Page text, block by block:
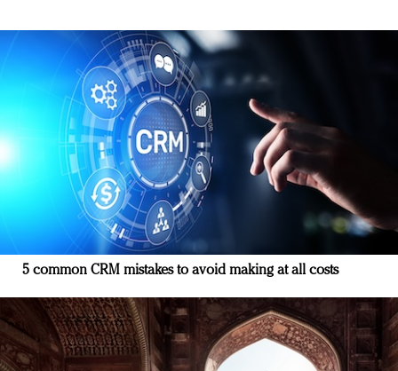
5 common CRM mistakes to avoid making at all costs